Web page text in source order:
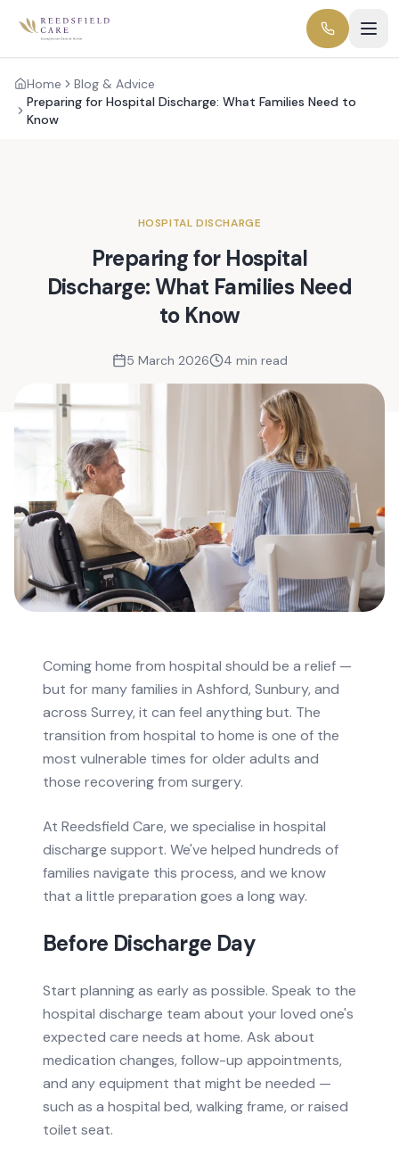
Home
Blog & Advice
Preparing for Hospital Discharge: What Families Need to
Know
HOSPITAL DISCHARGE
Preparing for Hospital
Discharge: What Families Need
to Know
5 March 2026 4 min read
Coming home from hospital should be a relief —
but for many families in Ashford, Sunbury, and
across Surrey, it can feel anything but. The
transition from hospital to home is one of the
most vulnerable times for older adults and
those recovering from surgery.
At Reedsfield Care, we specialise in hospital
discharge support. We've helped hundreds of
families navigate this process, and we know
that a little preparation goes a long way.
Before Discharge Day
Start planning as early as possible. Speak to the
hospital discharge team about your loved one's
expected care needs at home. Ask about
medication changes, follow-up appointments,
and any equipment that might be needed —
such as a hospital bed, walking frame, or raised
toilet seat.